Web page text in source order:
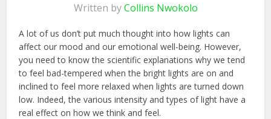
Written byCollins Nwokolo
A lot of us don’t put much thought into how lights can
affect our mood and our emotional well-being. However,
you need to know the scientific explanations why we tend
to feel bad-tempered when the bright lights are on and
inclined to feel more relaxed when lights are turned down
low. Indeed, the various intensity and types of light have a
real effect on how we think and feel.